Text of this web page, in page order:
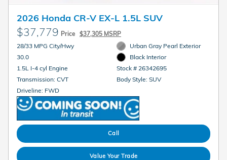
2026 Honda CR-V EX-L 1.5L SUV
$37,779 Price $37,305 MSRP
28/33 MPG City/Hwy
30.0
1.5L I-4 cyl Engine
Transmission: CVT
Driveline: FWD
Urban Gray Pearl Exterior
Black Interior
Stock # 26342695
Body Style: SUV
Call
Value Your Trade